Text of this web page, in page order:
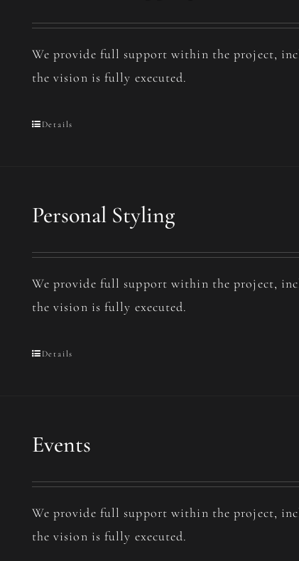
We provide full support within the project,
the vision is fully executed.
Details
Personal Styling
We provide full support within the project,
the vision is fully executed.
Details
Events
We provide full support within the project,
the vision is fully executed.